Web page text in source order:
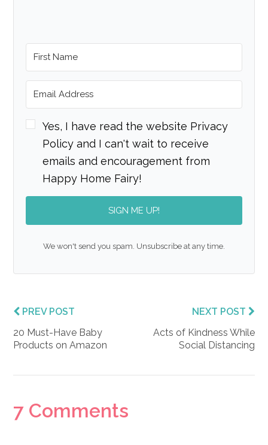
Yes, I have read the website Privacy
Policy and I can't wait to receive
emails and encouragement from
Happy Home Fairy!
SIGN ME UP!
We won't send you spam. Unsubscribe at any time.
PREV POST
20 Must-Have Baby
Products on Amazon
NEXT POST
Acts of Kindness While
Social Distancing
Reader
7 Comments